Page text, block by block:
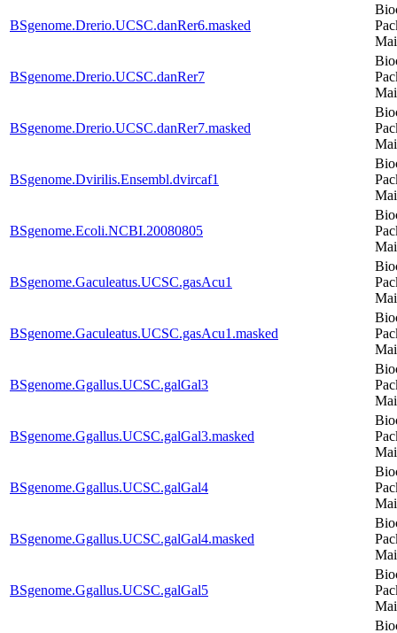
BSgenome.Drerio.UCSC.danRer6.masked
BSgenome.Drerio.UCSC.danRer7
BSgenome.Drerio.UCSC.danRer7.masked
BSgenome.Dvirilis.Ensembl.dvircaf1
BSgenome.Ecoli.NCBI.20080805
BSgenome.Gaculeatus.UCSC.gasAcu1
BSgenome.Gaculeatus.UCSC.gasAcu1.masked
BSgenome.Ggallus.UCSC.galGal3
BSgenome.Ggallus.UCSC.galGal3.masked
BSgenome.Ggallus.UCSC.galGal4
BSgenome.Ggallus.UCSC.galGal4.masked
BSgenome.Ggallus.UCSC.galGal5